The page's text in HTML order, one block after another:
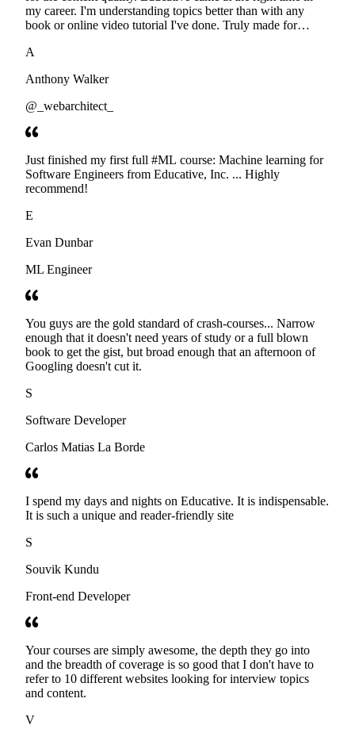
my career. I'm understanding topics better than with any
book or online video tutorial I've done. Truly made for
A
Anthony Walker
@_webarchitect_
Just finished my first full #ML course: Machine learning for
Software Engineers from Educative, Inc. ... Highly
recommend!
E
Evan Dunbar
ML Engineer
You guys are the gold standard of crash-courses... Narrow
enough that it doesn't need years of study or a full blown
book to get the gist, but broad enough that an afternoon of
Googling doesn't cut it.
S
Software Developer
Carlos Matias La Borde
I spend my days and nights on Educative. It is indispensable.
It is such a unique and reader-friendly site
S
Souvik Kundu
Front-end Developer
Your courses are simply awesome, the depth they go into
and the breadth of coverage is so good that I don't have to
refer to 10 different websites looking for interview topics
and content.
V